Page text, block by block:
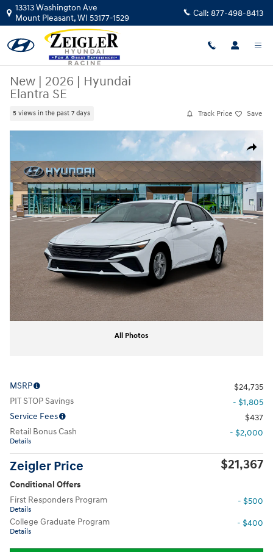
Skip to main content
13313 Washington Ave
Mount Pleasant,WI 53177-1529 Call: 877-498-8413
New | 2026 | Hyundai
Elantra SE
5 views in the past 7 days Track Price Save
Share
New 2026 Hyundai Elantra SE Sedan Photo 1 of 19
All Photos
MSRP
$24,735
PIT STOP Savings
- $1,805
Service Fees
$437
Retail Bonus Cash
Details
- $2,000
Zeigler Price $21,367
Conditional Offers
First Responders Program
Details
- $500
College Graduate Program
Details
- $400